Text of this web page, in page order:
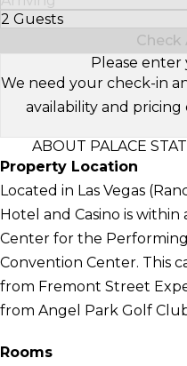
2 Guests
Select Number of Guests
Check
Please enter
We need your check-in
availability and pricing
ABOUT PALACE
Property Location
Located in Las Vegas
Hotel and Casino is
Center for the Performing
Convention Center. This
from Fremont Street
from Angel Park Golf
Rooms